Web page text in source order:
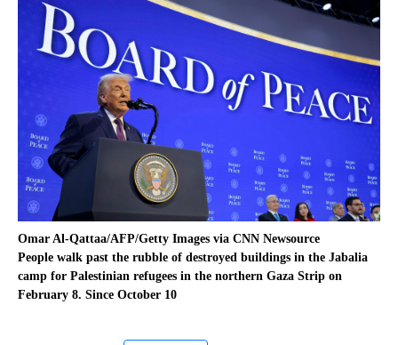
Omar Al-Qattaa/AFP/Getty Images via CNN Newsource
People walk past the rubble of destroyed buildings in the Jabalia
camp for Palestinian refugees in the northern Gaza Strip on
February 8. Since October 10